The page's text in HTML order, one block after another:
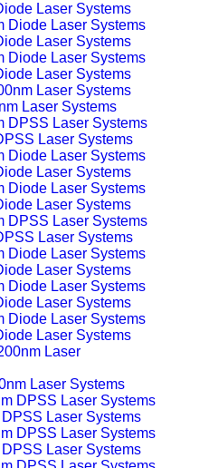
Laser Systems
Laser Systems
Laser Systems
Laser Systems
Laser Systems
Laser Systems
Laser Systems
Laser Systems
Laser Systems
Laser Systems
Laser Systems
Laser Systems
Laser Systems
Laser Systems